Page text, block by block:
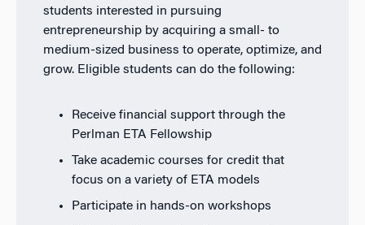
students interested in pursuing
entrepreneurship by acquiring a small- to
medium-sized business to operate, optimize, and
grow. Eligible students can do the following:
Receive financial support through the
Perlman ETA Fellowship
Take academic courses for credit that
focus on a variety of ETA models
Participate in hands-on workshops